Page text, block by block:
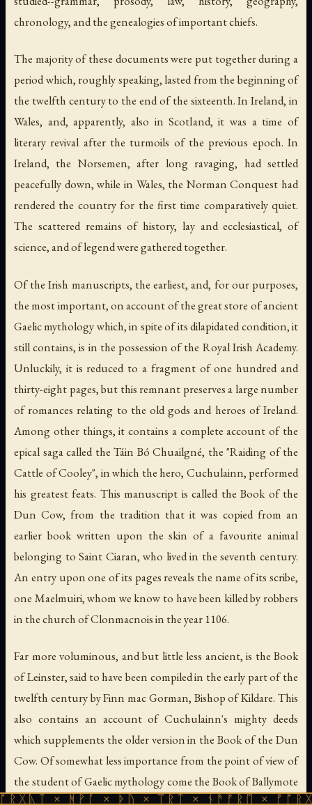
chronology, and the genealogies of important chiefs.
The majority of these documents were put together during a
period which, roughly speaking, lasted from the beginning of
the twelfth century to the end of the sixteenth. In Ireland, in
Wales, and, apparently, also in Scotland, it was a time of
literary revival after the turmoils of the previous epoch. In
Ireland, the Norsemen, after long ravaging, had settled
peacefully down, while in Wales, the Norman Conquest had
rendered the country for the first time comparatively quiet.
The scattered remains of history, lay and ecclesiastical, of
science, and of legend were gathered together.
Of the Irish manuscripts, the earliest, and, for our purposes,
the most important, on account of the great store of ancient
Gaelic mythology which, in spite of its dilapidated condition, it
still contains, is in the possession of the Royal Irish Academy.
Unluckily, it is reduced to a fragment of one hundred and
thirty-eight pages, but this remnant preserves a large number
of romances relating to the old gods and heroes of Ireland.
Among other things, it contains a complete account of the
epical saga called the Táin Bó Chuailgné, the "Raiding of the
Cattle of Cooley", in which the hero, Cuchulainn, performed
his greatest feats. This manuscript is called the Book of the
Dun Cow, from the tradition that it was copied from an
earlier book written upon the skin of a favourite animal
belonging to Saint Ciaran, who lived in the seventh century.
An entry upon one of its pages reveals the name of its scribe,
one Maelmuiri, whom we know to have been killed by robbers
in the church of Clonmacnois in the year 1106.
Far more voluminous, and but little less ancient, is the Book
of Leinster, said to have been compiled in the early part of the
twelfth century by Finn mac Gorman, Bishop of Kildare. This
also contains an account of Cuchulainn's mighty deeds
which supplements the older version in the Book of the Dun
Cow. Of somewhat less importance from the point of view of
the student of Gaelic mythology come the Book of Ballymote
× ᚦᚢ × ᛠᚱᛏ × ᚾᚫᚠᚱᛖ × ᚠᚩᚱᚷᚣᛏ ×